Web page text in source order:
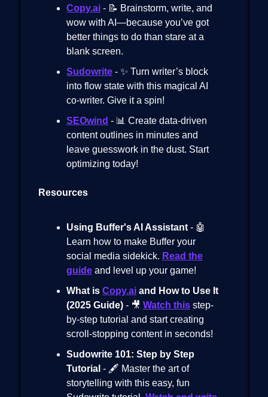
Copy.ai - 📝 Brainstorm, write, and
wow with AI—because you’ve got
better things to do than stare at a
blank screen.
Sudowrite - ✨ Turn writer’s block
into flow state with this magical AI
co-writer. Give it a spin!
SEOwind - 📊 Create data-driven
content outlines in minutes and
leave guesswork in the dust. Start
optimizing today!
Resources
Using Buffer's AI Assistant - 🤖
Learn how to make Buffer your
social media sidekick. Read the
guide and level up your game!
What is Copy.ai and How to Use It
(2025 Guide) - 🎥 Watch this step-
by-step tutorial and start creating
scroll-stopping content in seconds!
Sudowrite 101: Step by Step
Tutorial - 🖋️ Master the art of
storytelling with this easy, fun